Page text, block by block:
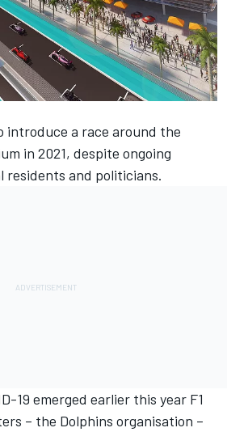
introduce a race around the
in 2021, despite ongoing
residents and politicians.
19 emerged earlier this year F1
– the Dolphins organisation –